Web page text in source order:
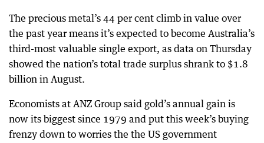
The precious metal’s 44 per cent climb in value over
the past year means it’s expected to become Australia’s
third-most valuable single export, as data on Thursday
showed the nation’s total trade surplus shrank to $1.8
billion in August.
Economists at ANZ Group said gold’s annual gain is
now its biggest since 1979 and put this week’s buying
frenzy down to worries the the US government